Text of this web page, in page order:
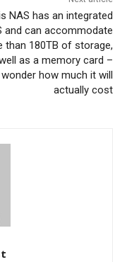
NAS has an integrated
and can accommodate
than 180TB of storage,
as a memory card –
how much it will
actually cost